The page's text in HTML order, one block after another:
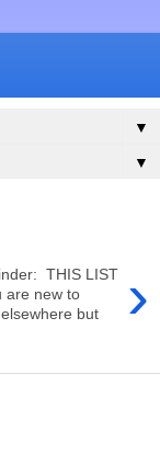
▼
▼
›
THIS LIST
are new to
but